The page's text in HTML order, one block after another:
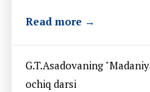
Read more →
G.T.Asadovaning
ochiq darsi